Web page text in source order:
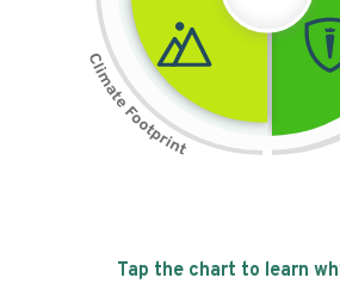
Tap the chart to learn